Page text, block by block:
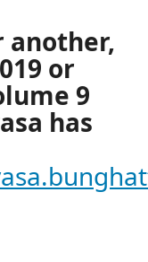
another,
or
9
has